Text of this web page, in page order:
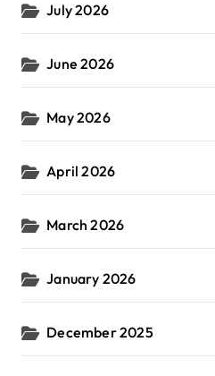
July 2026
June 2026
May 2026
April 2026
March 2026
January 2026
December 2025